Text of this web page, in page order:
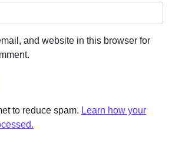
and website in this browser for
to reduce spam. Learn how your